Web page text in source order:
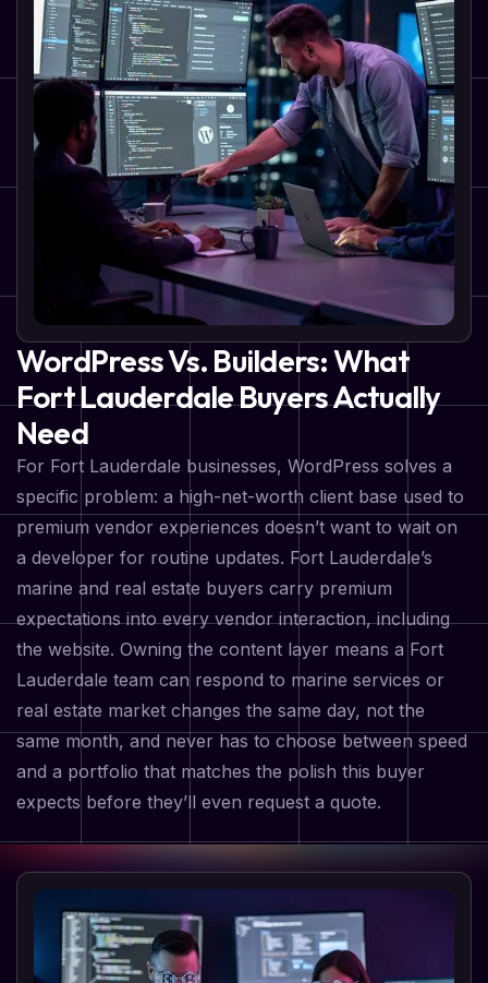
WordPress Vs. Builders: What
Fort Lauderdale Buyers Actually
Need
For Fort Lauderdale businesses, WordPress solves a
specific problem: a high-net-worth client base used to
premium vendor experiences doesn’t want to wait on
a developer for routine updates. Fort Lauderdale’s
marine and real estate buyers carry premium
expectations into every vendor interaction, including
the website. Owning the content layer means a Fort
Lauderdale team can respond to marine services or
real estate market changes the same day, not the
same month, and never has to choose between speed
and a portfolio that matches the polish this buyer
expects before they’ll even request a quote.